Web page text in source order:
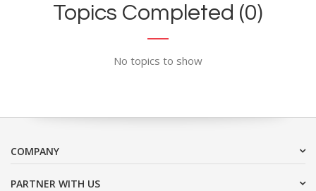
Topics Completed (0)
No topics to show
COMPANY
PARTNER WITH US